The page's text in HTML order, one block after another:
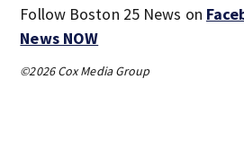
Follow Boston 25 News on
News NOW
©2026 Cox Media Group